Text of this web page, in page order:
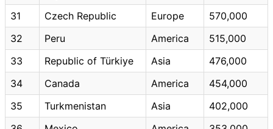
31
Czech Republic Europe
570,000
32
Peru America
515,000
33
Republic of Türkiye Asia
476,000
34
Canada America
454,000
35
Turkmenistan Asia
402,000